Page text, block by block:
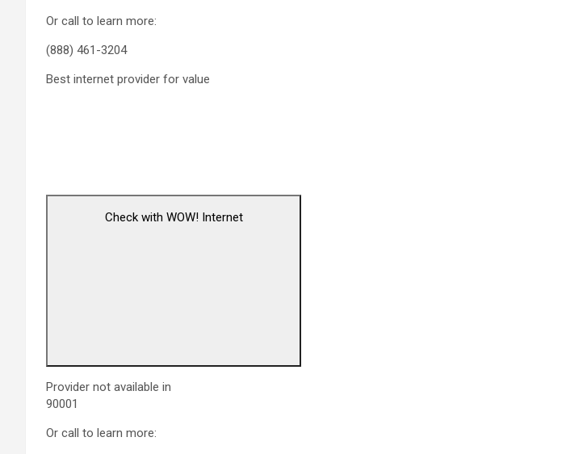
Or call to learn more:
(888) 461-3204
Best internet provider for value
Check with WOW! Internet
Provider not available in
90001
Or call to learn more: